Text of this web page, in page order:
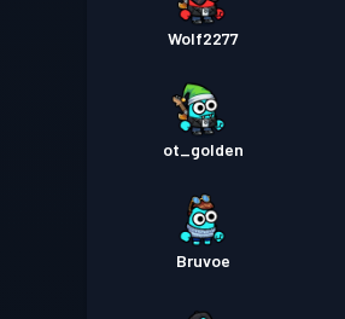
Wolf2277
ot_golden
Bruvoe